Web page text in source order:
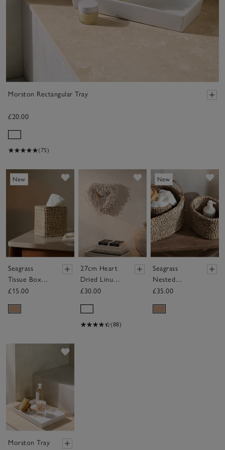
Morston Rectangular Tray
£20.00
(75)
New Save item
Seagrass
Tissue Box
Cover
£15.00
Save item
27cm Heart
Dried Linum
Wreath
£30.00
(88)
New
Seagrass
Nested
Baskets – Set
£35.00
Save item
Morston Tray